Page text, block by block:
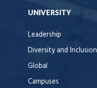
UNIVERSITY
Leadership
Diversity and Inclusion
Global
Campuses